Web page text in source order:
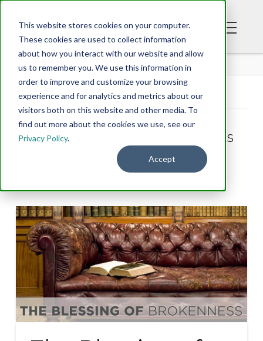
This website stores cookies on your computer.
These cookies are used to collect information
about how you interact with our website and allow
us to remember you. We use this information in
order to improve and customize your browsing
experience and for analytics and metrics about our
visitors both on this website and other media. To
find out more about the cookies we use, see our
Privacy Policy.
Accept
BLOG
Tag Archive
Below you'll find a list of all posts
that have been tagged as
“Glory”